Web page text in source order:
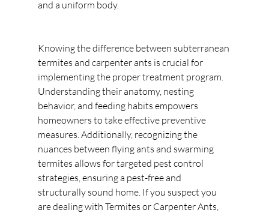
and a uniform body.
Knowing the difference between subterranean
termites and carpenter ants is crucial for
implementing the proper treatment program.
Understanding their anatomy, nesting
behavior, and feeding habits empowers
homeowners to take effective preventive
measures. Additionally, recognizing the
nuances between flying ants and swarming
termites allows for targeted pest control
strategies, ensuring a pest-free and
structurally sound home. If you suspect you
are dealing with Termites or Carpenter Ants,